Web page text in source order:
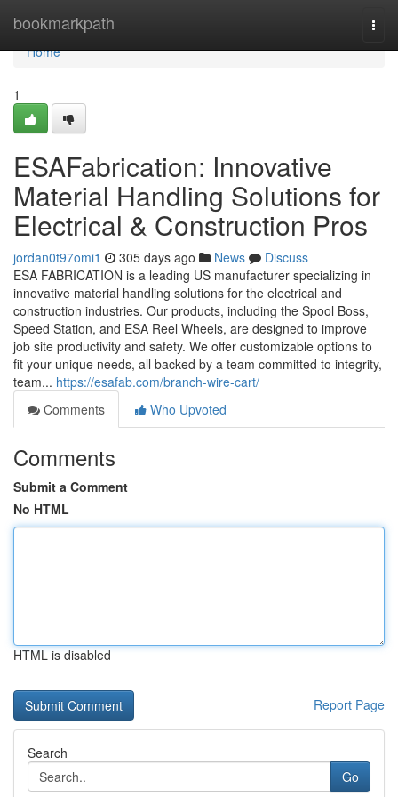
bookmarkpath
Home
Home
1
ESAFabrication: Innovative
Material Handling Solutions for
Electrical & Construction Pros
jordan0t97omi1 305 days ago News
Discuss
ESA FABRICATION is a leading US manufacturer specializing in
innovative material handling solutions for the electrical and
construction industries. Our products, including the Spool Boss,
Speed Station, and ESA Reel Wheels, are designed to improve
job site productivity and safety. We offer customizable options to
fit your unique needs, all backed by a team committed to integrity,
team... https://esafab.com/branch-wire-cart/
Comments
Who Upvoted
Comments
Submit a Comment
No HTML
HTML is disabled
Report Page
Search
Go